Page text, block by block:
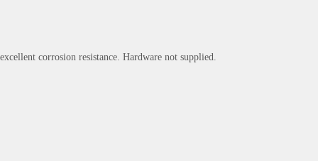
corrosion resistance. Hardware not supplied.